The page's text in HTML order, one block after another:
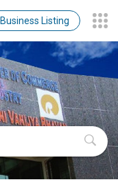
Business Listing